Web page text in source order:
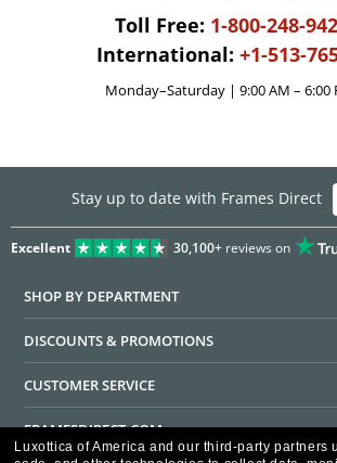
Toll Free: 1-800-248-
International: +1-513-
Monday–Saturday | 9:00 AM – 6:00
Stay up to date with Frames Direct
Excellent 30,100+reviews on
SHOP BY DEPARTMENT
DISCOUNTS & PROMOTIONS
CUSTOMER SERVICE
FRAMESDIRECT.COM
Luxottica of America and our third-party partners